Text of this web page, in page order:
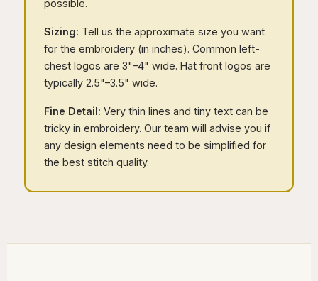
possible.
Sizing: Tell us the approximate size you want
for the embroidery (in inches). Common left-
chest logos are 3"–4" wide. Hat front logos are
typically 2.5"–3.5" wide.
Fine Detail: Very thin lines and tiny text can be
tricky in embroidery. Our team will advise you if
any design elements need to be simplified for
the best stitch quality.